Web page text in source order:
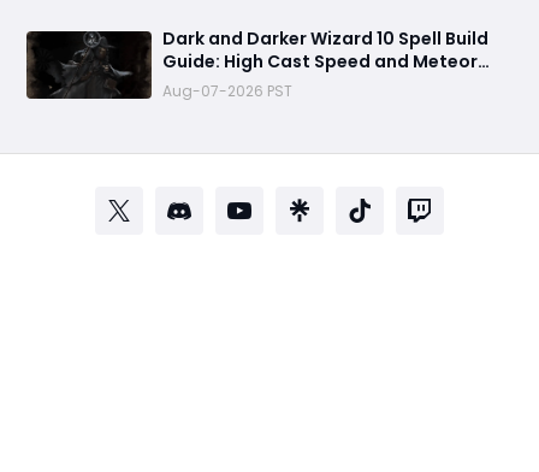
Dark and Darker Wizard 10 Spell Build
Guide: High Cast Speed and Meteor
Burst Damage Create an Unstoppable
PvP Mag
Aug-07-2026 PST